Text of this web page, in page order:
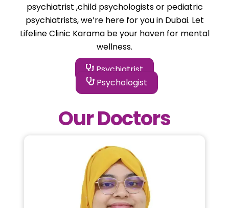
psychiatrist ,child psychologists or pediatric
psychiatrists, we’re here for you in Dubai. Let
Lifeline Clinic Karama be your haven for mental
wellness.
Psychiatrist
Psychologist
Our Doctors